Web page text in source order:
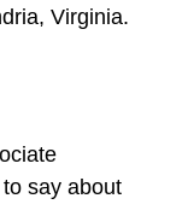
Virginia.
say about